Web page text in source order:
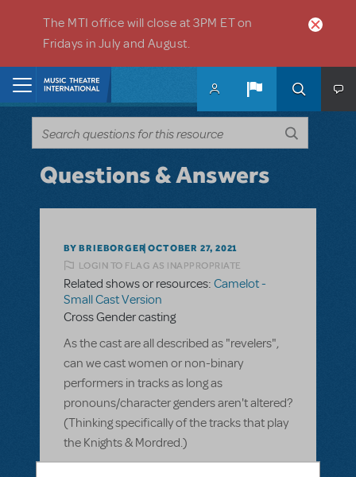
The MTI office will close at 3PM ET on
Fridays in July and August.
Questions & Answers
BY BRIEBORGER OCTOBER 27, 2021
LOGIN TO FLAG AS INAPPROPRIATE
Related shows or resources: Camelot -
Small Cast Version
Cross Gender casting
As the cast are all described as "revelers",
can we cast women or non-binary
performers in tracks as long as
pronouns/character genders aren't altered?
(Thinking specifically of the tracks that play
the Knights & Mordred.)